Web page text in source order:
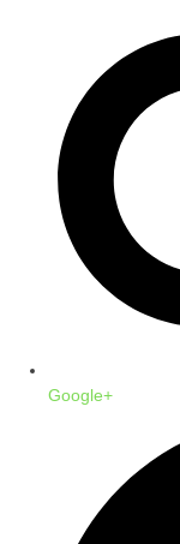
Google+